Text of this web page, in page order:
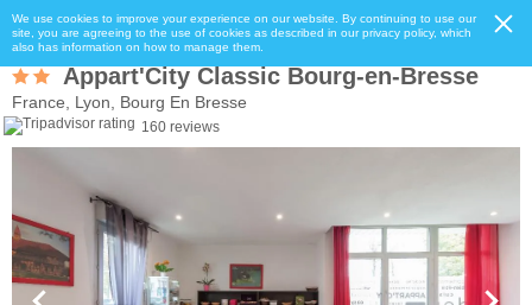
We use cookies to improve your experience on our website. By continuing to use our
site, you are agreeing to the use of cookies as described in our privacy policy, which
also has information on how to manage them.
Appart'City Classic Bourg-en-Bresse
France, Lyon, Bourg En Bresse
160 reviews